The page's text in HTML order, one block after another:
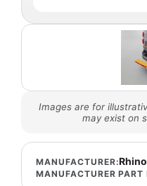
Images are for
may exist on
MANUFACTURER:Rhino
MANUFACTURER PART